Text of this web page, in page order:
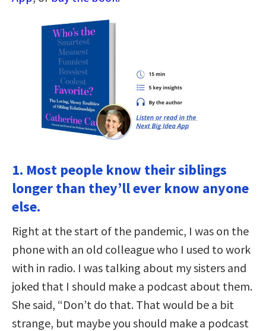
1. Most people know their siblings
longer than they’ll ever know anyone
else.
Right at the start of the pandemic, I was on the
phone with an old colleague who I used to work
with in radio. I was talking about my sisters and
joked that I should make a podcast about them.
She said, “Don’t do that. That would be a bit
strange, but maybe you should make a podcast